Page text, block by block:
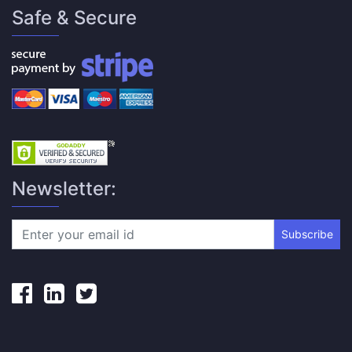
Safe & Secure
Newsletter:
Subscribe